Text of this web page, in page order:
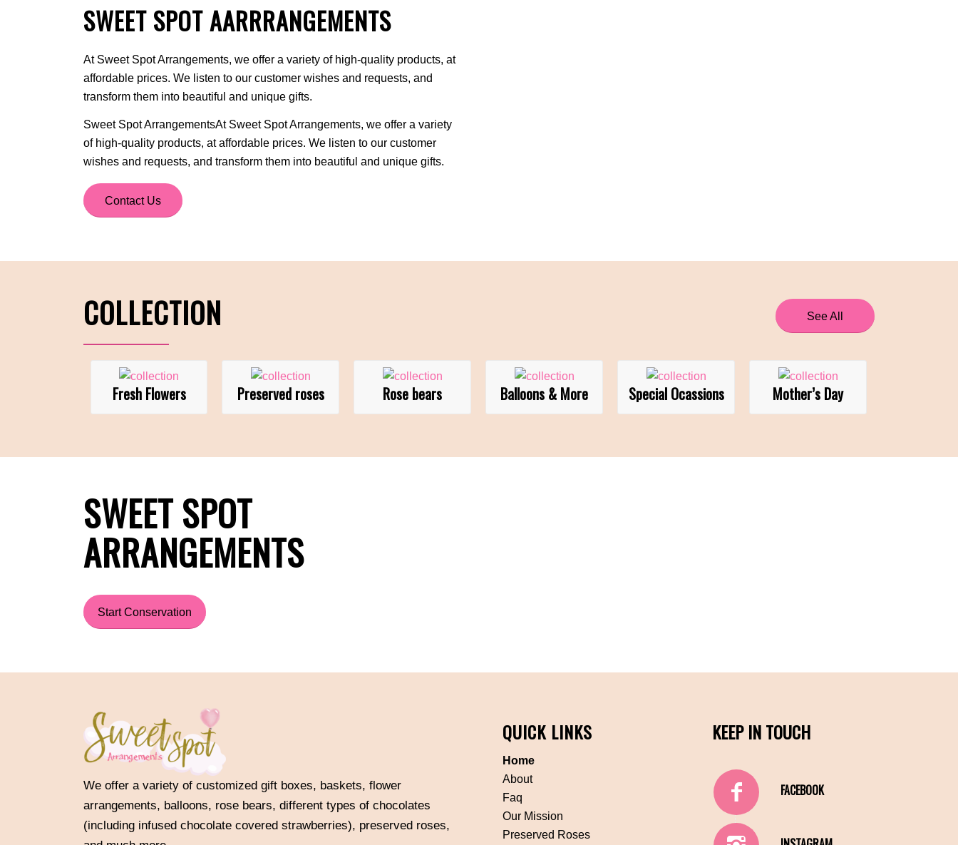
SWEET SPOT AARRRANGEMENTS
At Sweet Spot Arrangements, we offer a variety of high-quality products, at
affordable prices. We listen to our customer wishes and requests, and
transform them into beautiful and unique gifts.
Sweet Spot ArrangementsAt Sweet Spot Arrangements, we offer a variety
of high-quality products, at affordable prices. We listen to our customer
wishes and requests, and transform them into beautiful and unique gifts.
Contact Us
COLLECTION See All
Fresh Flowers Preserved roses Rose bears Balloons & More Special Ocassions Mother’s Day
SWEET SPOT
ARRANGEMENTS
Start Conservation
We offer a variety of customized gift boxes, baskets, flower
arrangements, balloons, rose bears, different types of chocolates
(including infused chocolate covered strawberries), preserved roses,
QUICK LINKS
Home
About
Faq
Our Mission
Preserved Roses
KEEP IN TOUCH
FACEBOOK